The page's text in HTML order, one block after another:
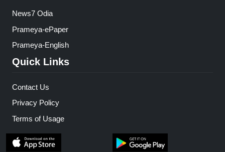
News7 Odia
Prameya-ePaper
Prameya-English
Quick Links
Contact Us
Privacy Policy
Terms of Usage